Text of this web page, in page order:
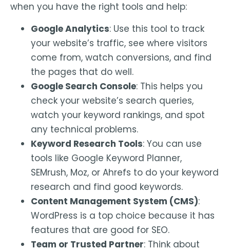
when you have the right tools and help:
Google Analytics: Use this tool to track
your website’s traffic, see where visitors
come from, watch conversions, and find
the pages that do well.
Google Search Console: This helps you
check your website’s search queries,
watch your keyword rankings, and spot
any technical problems.
Keyword Research Tools: You can use
tools like Google Keyword Planner,
SEMrush, Moz, or Ahrefs to do your keyword
research and find good keywords.
Content Management System (CMS):
WordPress is a top choice because it has
features that are good for SEO.
Team or Trusted Partner: Think about